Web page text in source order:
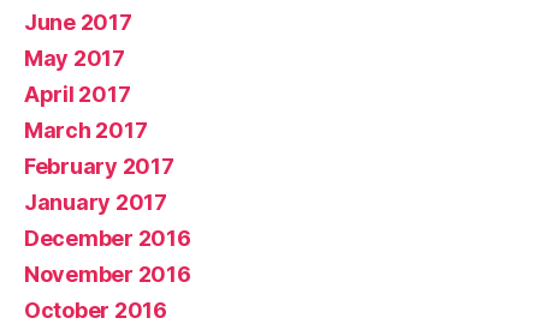
June 2017
May 2017
April 2017
March 2017
February 2017
January 2017
December 2016
November 2016
October 2016